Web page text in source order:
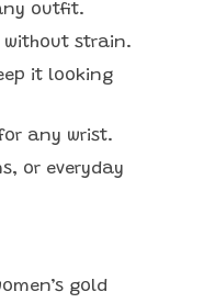
outfit.
without strain.
it looking
any wrist.
or everyday
gold